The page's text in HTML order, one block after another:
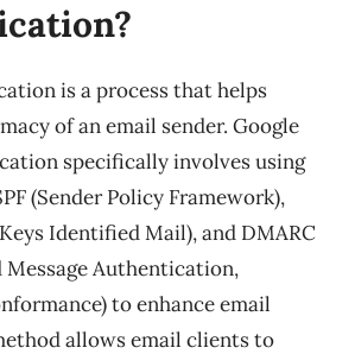
is a process that helps
of an email sender. Google
specifically involves using
(Sender Policy Framework),
Identified Mail), and DMARC
Message Authentication,
to enhance email
allows email clients to